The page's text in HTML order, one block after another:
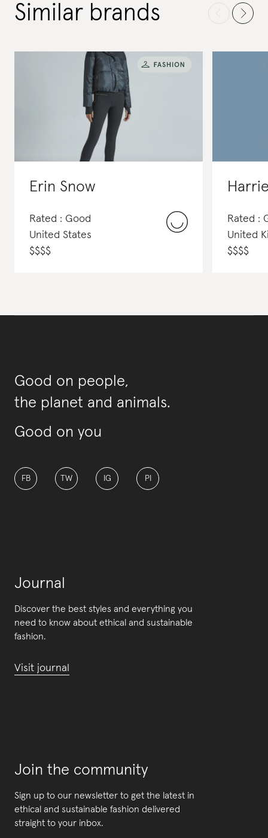
Similar brands
Erin Snow
Rated : Good
United States
$$$$
Rated :
United
$$$$
Good on people,
the planet and animals.
Good on you
FB TW IG PI
Journal
Discover the best styles and everything you
need to know about ethical and sustainable
fashion.
Visit journal
Join the community
Sign up to our newsletter to get the latest in
ethical and sustainable fashion delivered
straight to your inbox.